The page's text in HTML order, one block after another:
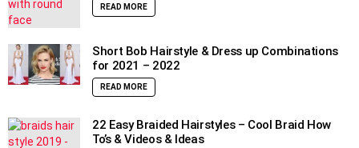
READ MORE
Short Bob Hairstyle & Dress up Combinations
for 2021 – 2022
READ MORE
22 Easy Braided Hairstyles – Cool Braid How
To’s & Videos & Ideas